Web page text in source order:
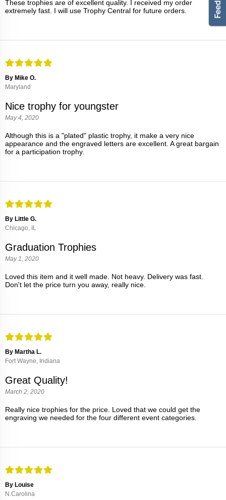
These trophies are of excellent quality. I received my order
extremely fast. I will use Trophy Central for future orders.
By Mike O.
Maryland
Nice trophy for youngster
May 4, 2020
Although this is a "plated" plastic trophy, it make a very nice
appearance and the engraved letters are excellent. A great bargain
for a participation trophy.
By Little G.
Chicago, IL
Graduation Trophies
May 1, 2020
Loved this item and it well made. Not heavy. Delivery was fast.
Don't let the price turn you away, really nice.
By Martha L.
Fort Wayne, Indiana
Great Quality!
March 2, 2020
Really nice trophies for the price. Loved that we could get the
engraving we needed for the four different event categories.
By Louise
N.Carolina